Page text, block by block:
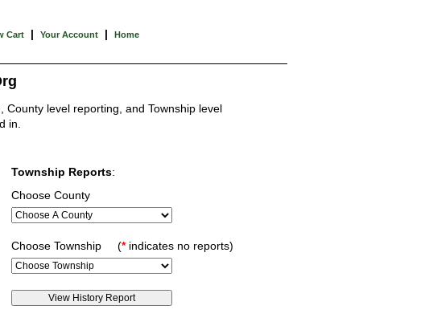
Cart | Your Account | Home
level reporting, and Township level
in.
Township Reports:
Choose County
Choose Township (* indicates no reports)